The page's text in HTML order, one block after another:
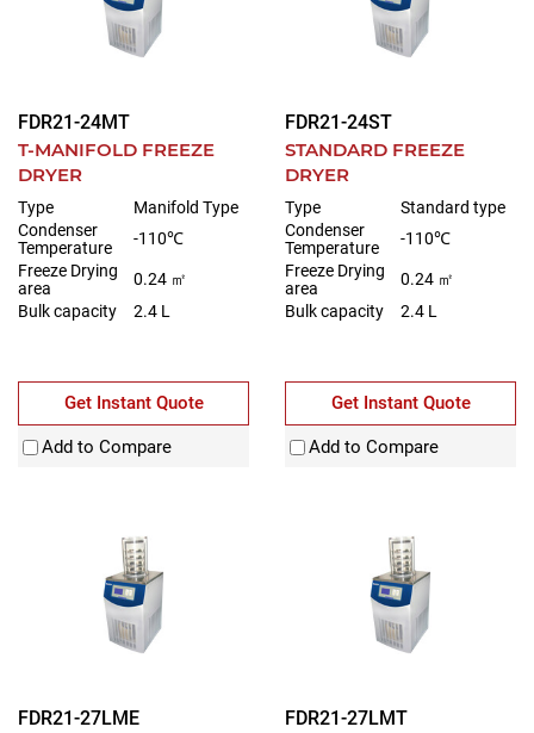
FDR21-24MT
T-MANIFOLD FREEZE
DRYER
Type
Manifold Type
Condenser
Temperature
-110℃
Freeze Drying
area
0.24 ㎡
Bulk capacity
2.4 L
Get Instant Quote
Add to Compare
FDR21-24ST
STANDARD FREEZE
DRYER
Type
Standard type
Condenser
Temperature
-110℃
Freeze Drying
area
0.24 ㎡
Bulk capacity
2.4 L
Get Instant Quote
Add to Compare
FDR21-27LME
FDR21-27LMT